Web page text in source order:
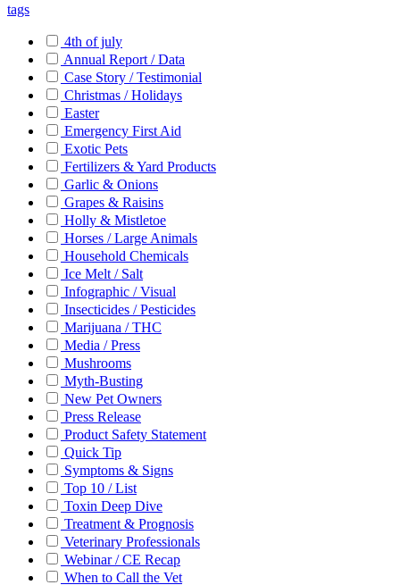
tags
4th of july
Annual Report / Data
Case Story / Testimonial
Christmas / Holidays
Easter
Emergency First Aid
Exotic Pets
Fertilizers & Yard Products
Garlic & Onions
Grapes & Raisins
Holly & Mistletoe
Horses / Large Animals
Household Chemicals
Ice Melt / Salt
Infographic / Visual
Insecticides / Pesticides
Marijuana / THC
Media / Press
Mushrooms
Myth-Busting
New Pet Owners
Press Release
Product Safety Statement
Quick Tip
Symptoms & Signs
Top 10 / List
Toxin Deep Dive
Treatment & Prognosis
Veterinary Professionals
Webinar / CE Recap
When to Call the Vet